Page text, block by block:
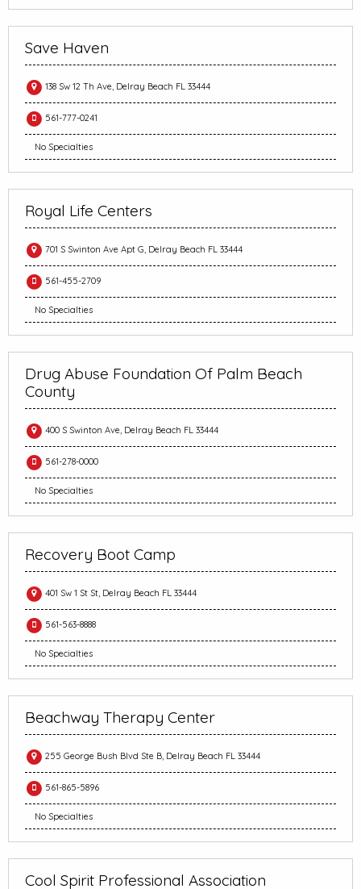
Save Haven
138 Sw 12 Th Ave, Delray Beach FL 33444
561-777-0241
No Specialties
Royal Life Centers
701 S Swinton Ave Apt G, Delray Beach FL 33444
561-455-2709
No Specialties
Drug Abuse Foundation Of Palm Beach
County
400 S Swinton Ave, Delray Beach FL 33444
561-278-0000
No Specialties
Recovery Boot Camp
401 Sw 1 St St, Delray Beach FL 33444
561-563-8888
No Specialties
Beachway Therapy Center
255 George Bush Blvd Ste B, Delray Beach FL 33444
561-865-5896
No Specialties
Cool Spirit Professional Association